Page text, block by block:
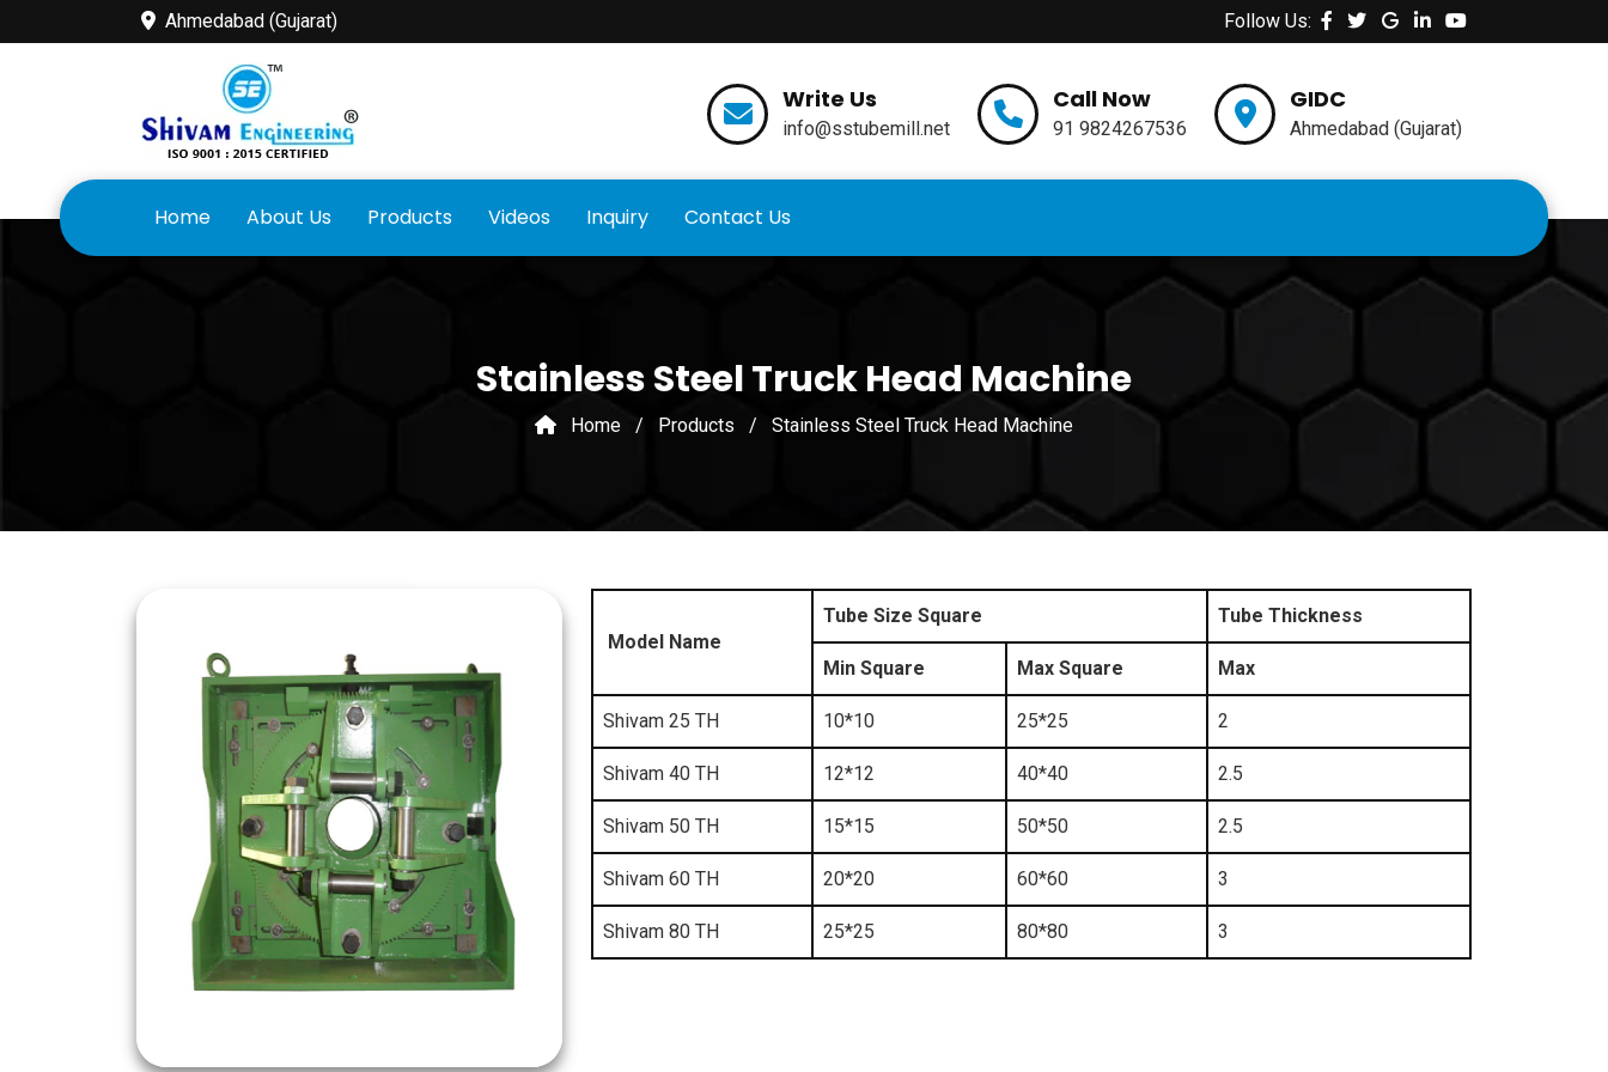
Ahmedabad (Gujarat) Follow Us:
Write Us
info@sstubemill.net
Call Now
91 9824267536
GIDC
Ahmedabad (Gujarat)
Home About Us Products Videos Inquiry Contact Us
Stainless Steel Truck Head Machine
Home / Products / Stainless Steel Truck Head Machine
Model Name
Tube Size Square Tube Thickness
Min Square Max Square Max
Shivam 25 TH 10*10 25*25 2
Shivam 40 TH 12*12 40*40 2.5
Shivam 50 TH 15*15 50*50 2.5
Shivam 60 TH 20*20 60*60 3
Shivam 80 TH 25*25 80*80 3